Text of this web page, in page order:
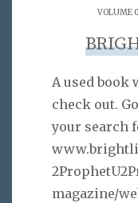
VOLUME
A used book
check out.
your search
magazine/